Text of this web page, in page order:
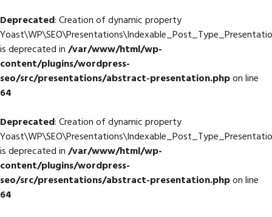
Deprecated: Creation of dynamic property
is deprecated in/var/www/html/wp-
content/plugins/wordpress-
seo/src/presentations/abstract-presentation.phpon line
64
Deprecated: Creation of dynamic property
is deprecated in/var/www/html/wp-
content/plugins/wordpress-
seo/src/presentations/abstract-presentation.phpon line
64